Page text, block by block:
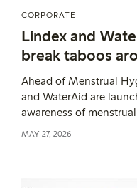
CORPORATE
Lindex and
break taboos
Ahead of Menstrual
and WaterAid are
awareness of
educational efforts.
MAY 27, 2026